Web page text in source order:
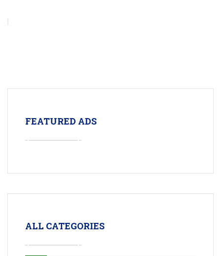
FEATURED ADS
ALL CATEGORIES